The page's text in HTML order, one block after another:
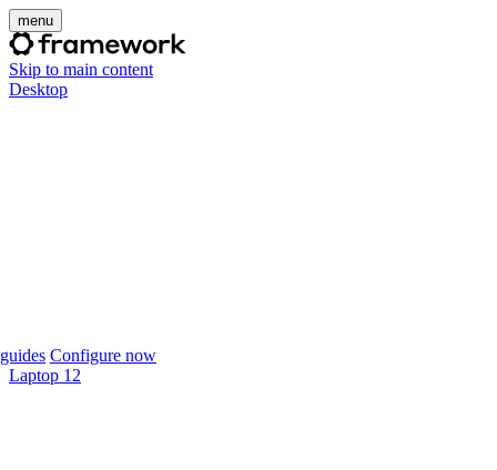
menu
Skip to main content
Desktop
Configure now
Laptop 12